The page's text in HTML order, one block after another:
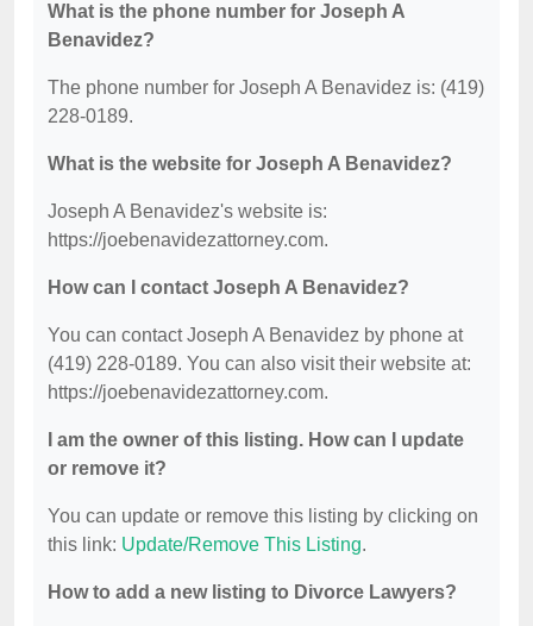
What is the phone number for Joseph A
Benavidez?
The phone number for Joseph A Benavidez is: (419)
228-0189.
What is the website for Joseph A Benavidez?
Joseph A Benavidez's website is:
https://joebenavidezattorney.com.
How can I contact Joseph A Benavidez?
You can contact Joseph A Benavidez by phone at
(419) 228-0189. You can also visit their website at:
https://joebenavidezattorney.com.
I am the owner of this listing. How can I update
or remove it?
You can update or remove this listing by clicking on
this link: Update/Remove This Listing.
How to add a new listing to Divorce Lawyers?